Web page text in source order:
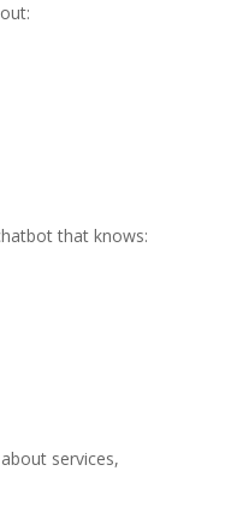
that knows:
services,